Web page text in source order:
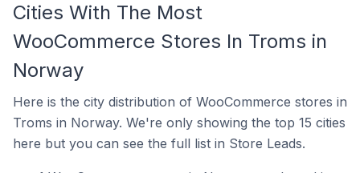
Cities With The Most
WooCommerce Stores In Troms in
Norway
Here is the city distribution of WooCommerce stores in
Troms in Norway. We're only showing the top 15 cities
here but you can see the full list in Store Leads.